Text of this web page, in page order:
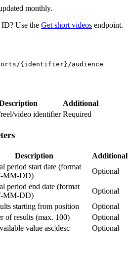
monthly.
Use the Get short videos endpoint.
{identifier}/audience
Additional
video identifier Required
Description
Additional
period start date (format
MM-DD)
Optional
period end date (format
MM-DD)
Optional
starting from position
Optional
of results (max. 100)
Optional
value asc|desc Optional